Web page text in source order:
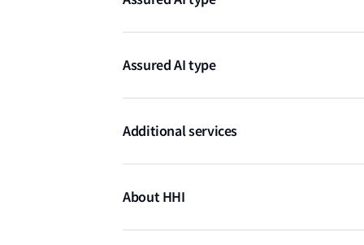
Assured AI type
Test artefacts (gas systems)
Additional services
About HHI